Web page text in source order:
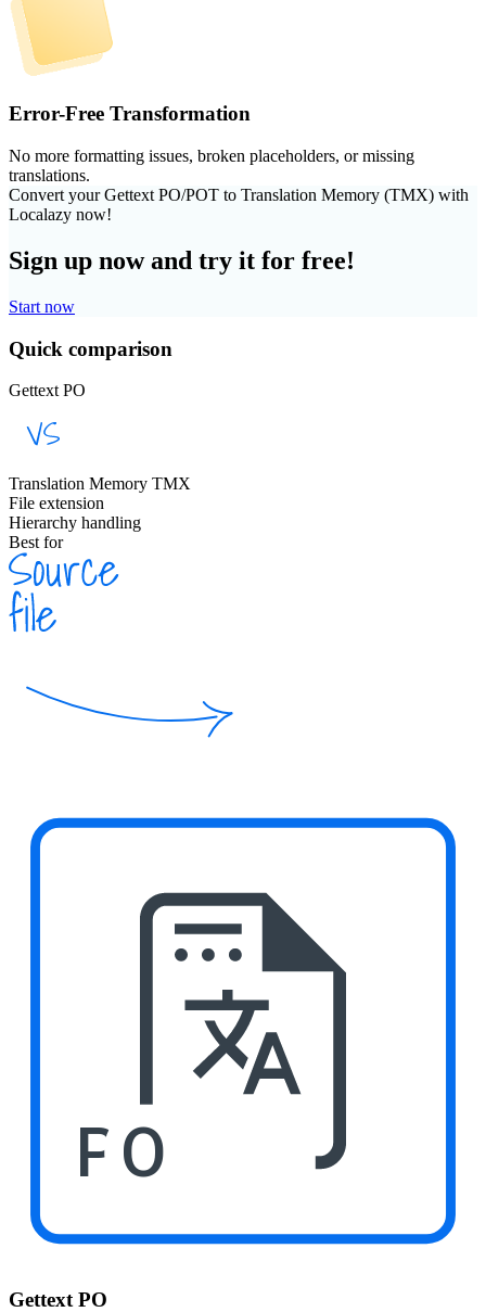
Error-Free Transformation
No more formatting issues, broken placeholders, or missing
translations.
Convert your Gettext PO/POT to Translation Memory (TMX) with
Localazy now!
Sign up now and try it for free!
Start now
Quick comparison
Gettext PO
Translation Memory TMX
File extension
Hierarchy handling
Best for
PO
Gettext PO